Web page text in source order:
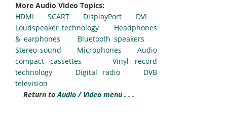
More Audio Video Topics:
HDMI
SCART DisplayPort
DVI
Loudspeaker technology
Headphones
& earphones
Bluetooth speakers
Stereo sound
Microphones
Audio
compact cassettes
Vinyl record
technology
Digital radio
DVB
television
Return toAudio / Video menu . . .